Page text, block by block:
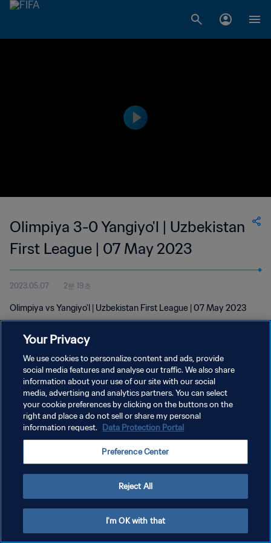
Olimpiya 3-0 Yangiyo'l | Uzbekistan
First League | 07 May 2023
2023.05.07 2분 19초
Olimpiya vs Yangiyo'l | Uzbekistan First League | 07 May 2023
개인정보 보호정책
서비스 약관
쿠키 기본 설정 관리
Your Privacy
We use cookies to personalize content and ads, provide
social media features and analyse our traffic. We also share
information about your use of our site with our social
media, advertising and analytics partners. You can select
your cookie preferences by clicking on the buttons on the
right and place a do not sell or share my personal
information request. Data Protection Portal
Preference Center
Reject All
I'm OK with that